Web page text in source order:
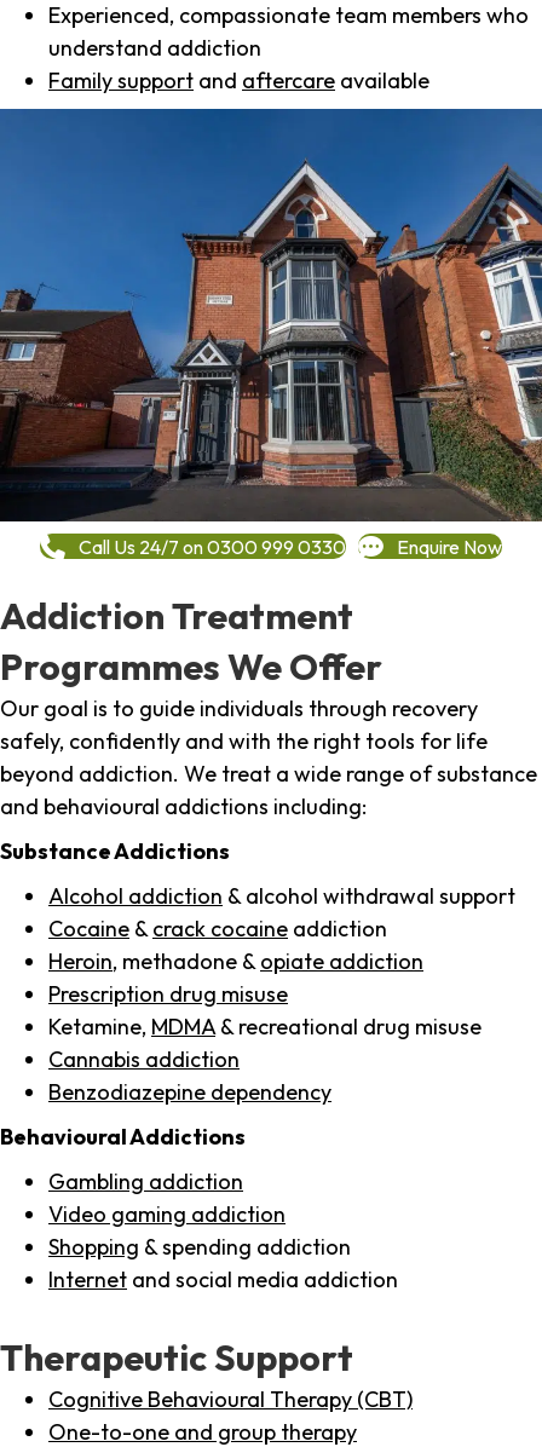
Experienced, compassionate team members who
understand addiction
Family support and aftercare available
Call Us 24/7 on 0300 999 0330 Enquire Now
Addiction Treatment
Programmes We Offer
Our goal is to guide individuals through recovery
safely, confidently and with the right tools for life
beyond addiction. We treat a wide range of substance
and behavioural addictions including:
Substance Addictions
Alcohol addiction & alcohol withdrawal support
Cocaine & crack cocaine addiction
Heroin, methadone & opiate addiction
Prescription drug misuse
Ketamine, MDMA & recreational drug misuse
Cannabis addiction
Benzodiazepine dependency
Behavioural Addictions
Gambling addiction
Video gaming addiction
Shopping & spending addiction
Internet and social media addiction
Therapeutic Support
Cognitive Behavioural Therapy (CBT)
One-to-one and group therapy